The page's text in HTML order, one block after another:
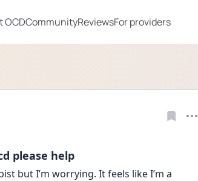
OCDCommunityReviewsFor providers
please help
but I’m worrying. It feels like I’m a